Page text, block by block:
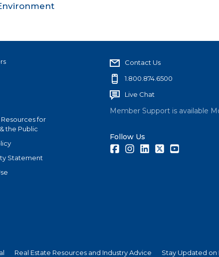
for
the Public
Statement
Contact Us
1.800.874.6500
Live Chat
Member Support is available
Follow Us
FacebookInstagramLinkedInTwitter
Real Estate Resources and Industry Advice Stay Updated on